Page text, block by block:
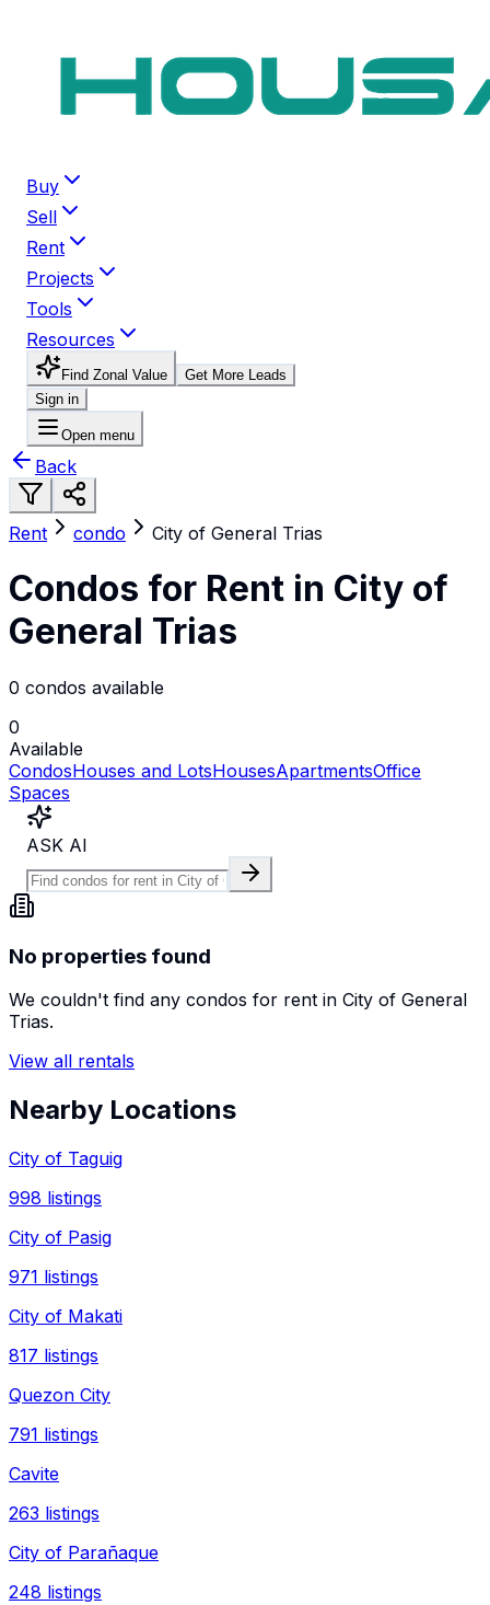
Buy
Sell
Rent
Projects
Tools
Resources
Find Zonal Value
Get More Leads
Sign in
Open menu
Back
Rent condo City of General Trias
Condos for Rent in City of
General Trias
0 condos available
0
Available
CondosHouses and LotsHousesApartmentsOffice
Spaces
ASK AI
No properties found
We couldn't find any condos for rent in City of General
Trias.
View all rentals
Nearby Locations
City of Taguig
998 listings
City of Pasig
971 listings
City of Makati
817 listings
Quezon City
791 listings
Cavite
263 listings
City of Parañaque
248 listings